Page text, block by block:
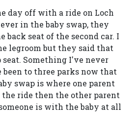
day off with a ride on Loch
in the baby swap, they
back seat of the second car. I
legroom but they said that
seat. Something I've never
been to three parks now that
swap is where one parent
ride then the other parent
is with the baby at all